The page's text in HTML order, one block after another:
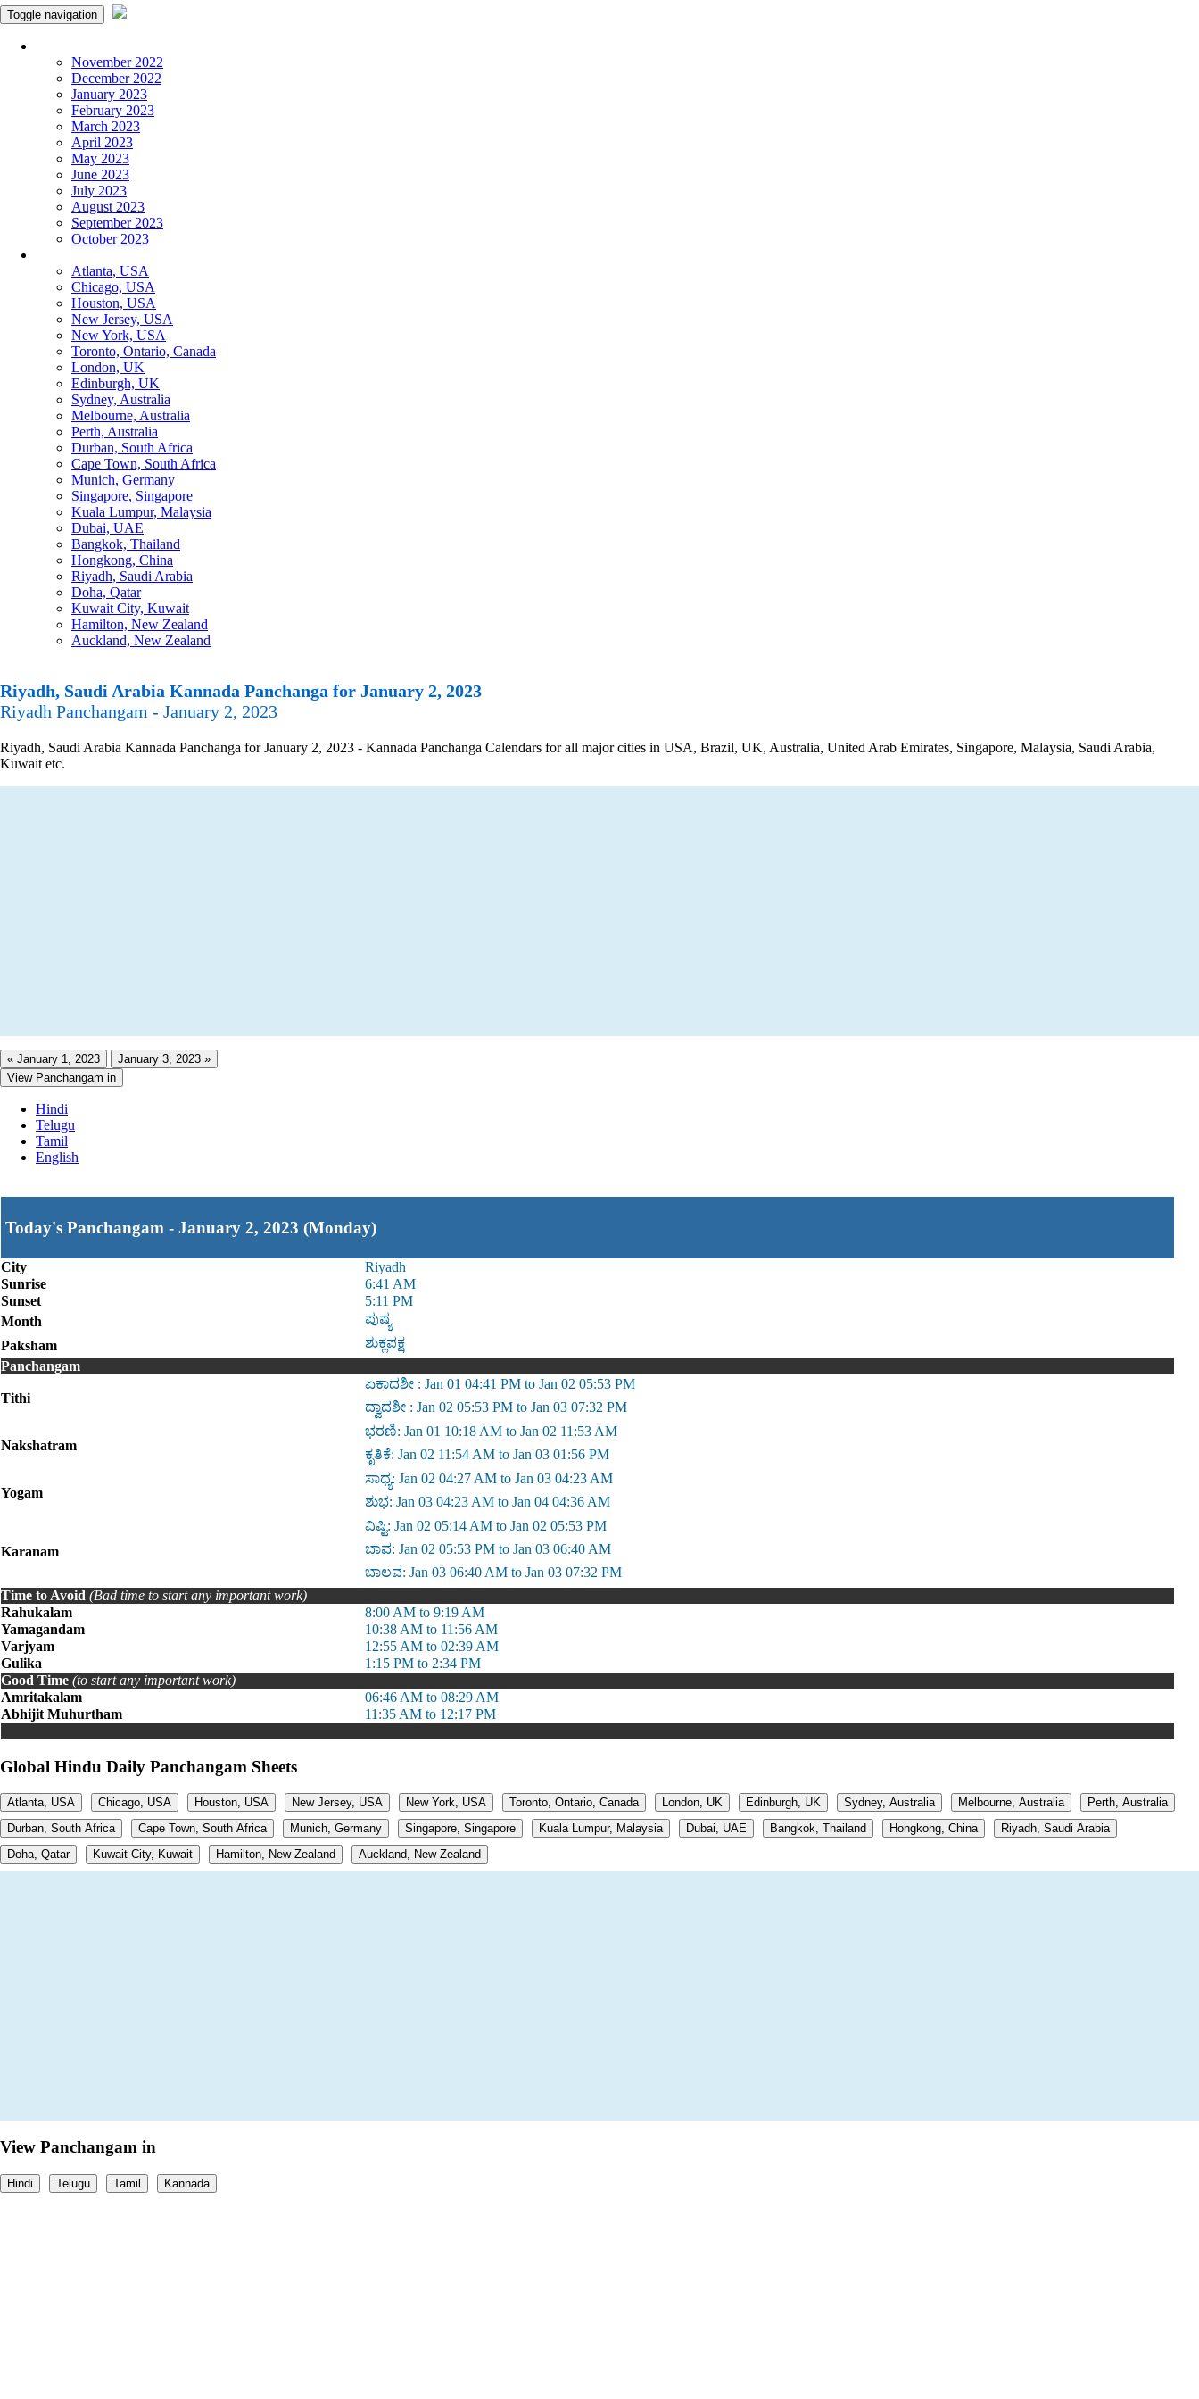
Toggle navigation
November 2022
December 2022
January 2023
February 2023
March 2023
April 2023
May 2023
June 2023
July 2023
August 2023
September 2023
October 2023
Atlanta, USA
Chicago, USA
Houston, USA
New Jersey, USA
New York, USA
Toronto, Ontario, Canada
London, UK
Edinburgh, UK
Sydney, Australia
Melbourne, Australia
Perth, Australia
Durban, South Africa
Cape Town, South Africa
Munich, Germany
Singapore, Singapore
Kuala Lumpur, Malaysia
Dubai, UAE
Bangkok, Thailand
Hongkong, China
Riyadh, Saudi Arabia
Doha, Qatar
Kuwait City, Kuwait
Hamilton, New Zealand
Auckland, New Zealand
Riyadh, Saudi Arabia Kannada Panchanga for January 2, 2023
Riyadh Panchangam - January 2, 2023
Riyadh, Saudi Arabia Kannada Panchanga for January 2, 2023 - Kannada Panchanga Calendars for all major cities in USA, Brazil, UK, Australia, United Arab Emirates, Singapore, Malaysia, Saudi Arabia,
Kuwait etc.
« January 1, 2023
January 3, 2023 »
View Panchangam in
Hindi
Telugu
Tamil
English
Today's Panchangam - January 2, 2023 (Monday)
City
Riyadh
Sunrise
6:41 AM
Sunset
5:11 PM
Month
ಪುಷ್ಯ
Paksham
ಶುಕ್ಲಪಕ್ಷ
Panchangam
Tithi
ಏಕಾದಶೀ : Jan 01 04:41 PM to Jan 02 05:53 PM
ದ್ವಾದಶೀ : Jan 02 05:53 PM to Jan 03 07:32 PM
Nakshatram
ಭರಣಿ: Jan 01 10:18 AM to Jan 02 11:53 AM
ಕೃತಿಕೆ: Jan 02 11:54 AM to Jan 03 01:56 PM
Yogam
ಸಾಧ್ಯ: Jan 02 04:27 AM to Jan 03 04:23 AM
ಶುಭ: Jan 03 04:23 AM to Jan 04 04:36 AM
Karanam
ವಿಷ್ಟಿ: Jan 02 05:14 AM to Jan 02 05:53 PM
ಬಾವ: Jan 02 05:53 PM to Jan 03 06:40 AM
ಬಾಲವ: Jan 03 06:40 AM to Jan 03 07:32 PM
Time to Avoid (Bad time to start any important work)
Rahukalam
8:00 AM to 9:19 AM
Yamagandam
10:38 AM to 11:56 AM
Varjyam
12:55 AM to 02:39 AM
Gulika
1:15 PM to 2:34 PM
Good Time (to start any important work)
Amritakalam
06:46 AM to 08:29 AM
Abhijit Muhurtham
11:35 AM to 12:17 PM
Global Hindu Daily Panchangam Sheets
Atlanta, USA Chicago, USA Houston, USA New Jersey, USA New York, USA Toronto, Ontario, Canada London, UK Edinburgh, UK Sydney, Australia Melbourne, Australia
Perth, Australia
Durban, South Africa
Cape Town, South Africa Munich, Germany Singapore, Singapore Kuala Lumpur, Malaysia Dubai, UAE Bangkok, Thailand Hongkong, China
Riyadh, Saudi Arabia
Doha, Qatar
Kuwait City, Kuwait Hamilton, New Zealand Auckland, New Zealand
View Panchangam in
Hindi Telugu Tamil Kannada